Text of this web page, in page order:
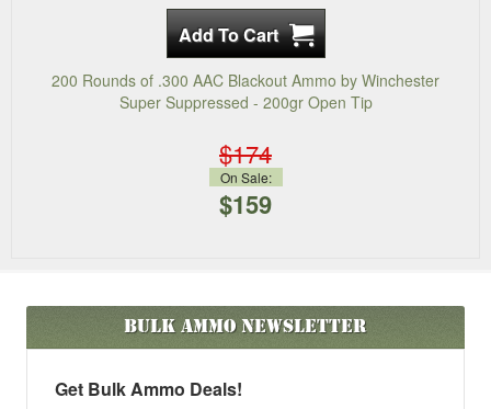
200 Rounds of .300 AAC Blackout Ammo by Winchester
Super Suppressed - 200gr Open Tip
$174
On Sale:
$159
Bulk AmmoNewsletter
Get Bulk Ammo Deals!